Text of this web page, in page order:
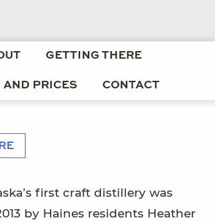
GETTING THERE
AND PRICES CONTACT
first craft distillery was
by Haines residents Heather